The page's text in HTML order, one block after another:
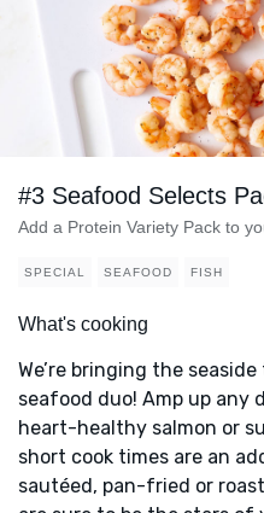
#3 Seafood Selects
Add a Protein Variety Pack to
SPECIAL SEAFOOD FISH
What's cooking
We’re bringing the
seafood duo! Amp up
heart-healthy salmon or
short cook times are an
sautéed, pan-fried or